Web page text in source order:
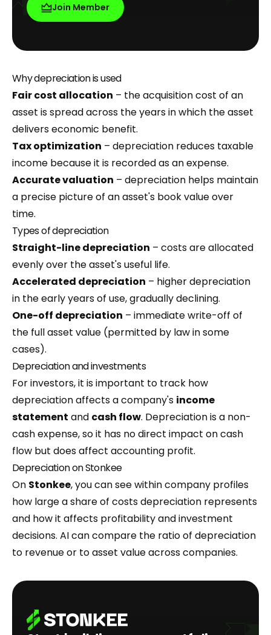
Join Member
Why depreciation is used
Fair cost allocation – the acquisition cost of an
asset is spread across the years in which the asset
delivers economic benefit.
Tax optimization – depreciation reduces taxable
income because it is recorded as an expense.
Accurate valuation – depreciation helps maintain
a precise picture of an asset's book value over
time.
Types of depreciation
Straight-line depreciation – costs are allocated
evenly over the asset's useful life.
Accelerated depreciation – higher depreciation
in the early years of use, gradually declining.
One-off depreciation – immediate write-off of
the full asset value (permitted by law in some
cases).
Depreciation and investments
For investors, it is important to track how
depreciation affects a company's income
statement and cash flow. Depreciation is a non-
cash expense, so it has no direct impact on cash
flow but does affect accounting profit.
Depreciation on Stonkee
On Stonkee, you can see within company profiles
how large a share of costs depreciation represents
and how it affects profitability and investment
decisions. AI can compare the ratio of depreciation
to revenue or to asset value across companies.